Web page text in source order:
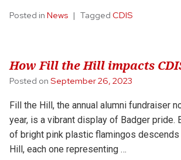
Posted in News Tagged CDIS
How Fill the Hill impacts
Posted on September 26, 2023
Fill the Hill, the annual alumni fundraiser
year, is a vibrant display of Badger pride.
of bright pink plastic flamingos descends
Hill, each one representing …